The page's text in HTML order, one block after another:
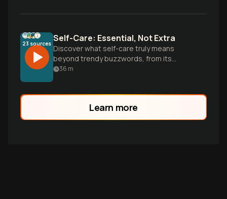
23 sources Self-Care: Essential, Not Extra
Discover what self-care truly means
beyond trendy buzzwords, from its
scientific benefits to practical strategies
36 m
Learn more